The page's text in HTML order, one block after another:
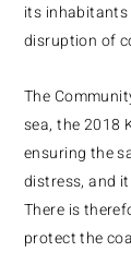
its inhabitants
disruption of
The
sea, the2018
ensuring the
distress, and
There is
protect the